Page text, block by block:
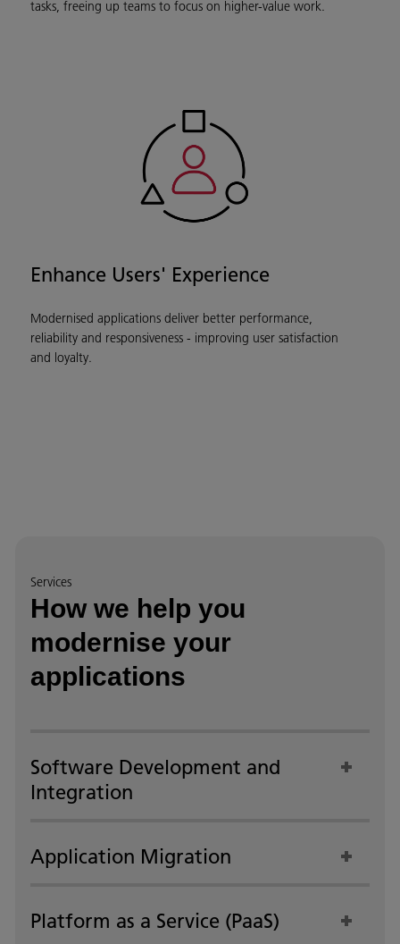
tasks, freeing up teams to focus on higher-value work.
Enhance Users' Experience
Modernised applications deliver better performance,
reliability and responsiveness - improving user satisfaction
and loyalty.
Services
How we help you
modernise your
applications
Software Development and
Integration
Application Migration
Platform as a Service (PaaS)